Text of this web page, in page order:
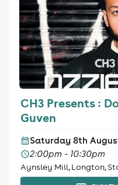
CH3 Presents :
Guven
Saturday 8th
2:00pm - 10:30pm
Aynsley Mill, Longton,